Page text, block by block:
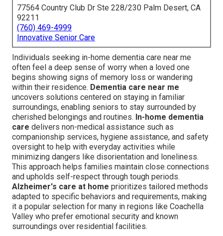
77564 Country Club Dr Ste 228/230 Palm Desert, CA
92211
(760) 469-4999
Innovative Senior Care
Individuals seeking in-home dementia care near me
often feel a deep sense of worry when a loved one
begins showing signs of memory loss or wandering
within their residence. Dementia care near me
uncovers solutions centered on staying in familiar
surroundings, enabling seniors to stay surrounded by
cherished belongings and routines. In-home dementia
care delivers non-medical assistance such as
companionship services, hygiene assistance, and safety
oversight to help with everyday activities while
minimizing dangers like disorientation and loneliness.
This approach helps families maintain close connections
and upholds self-respect through tough periods.
Alzheimer's care at home prioritizes tailored methods
adapted to specific behaviors and requirements, making
it a popular selection for many in regions like Coachella
Valley who prefer emotional security and known
surroundings over residential facilities.